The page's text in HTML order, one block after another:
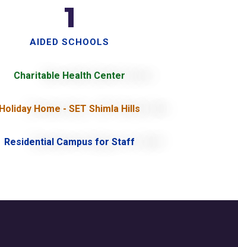
AIDED SCHOOLS
1
Charitable Health Center
Holiday Home - SET Shimla Hills
Residential Campus for Staff